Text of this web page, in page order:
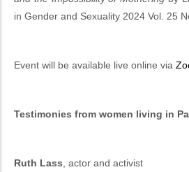
in Gender and Sexuality 2024 Vol. 25
Event will be available live online via
Testimonies from women living in
Ruth Lass , actor and activist